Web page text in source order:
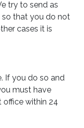
try to send as
that you do not
cases it is
If you do so and
must have
within 24